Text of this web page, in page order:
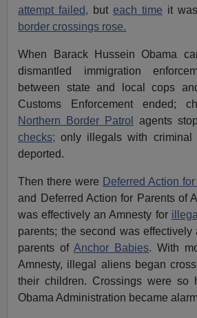
attempt failed, buteach time it
border crossings rose.
When Barack Hussein Obama
dismantled immigration
between state and local cops
Customs Enforcement ended;
Northern Border Patrol
agents
checks; only illegals with criminal
deported.
Then there were Deferred Action
and Deferred Action for Parents of
was effectively an Amnesty for
parents; the second was effectively
parents ofAnchor Babies. With
Amnesty, illegal aliens began
their children. Crossings were so
Obama Administration became